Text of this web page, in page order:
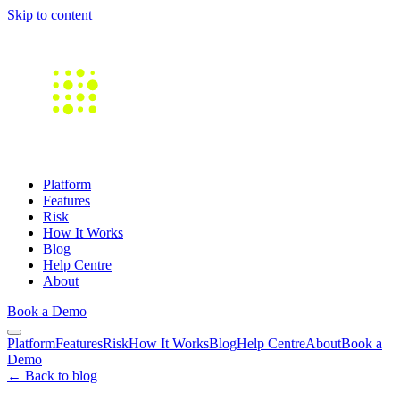
Skip to content
Platform
Features
Risk
How It Works
Blog
Help Centre
About
Book a Demo
PlatformFeaturesRiskHow It WorksBlogHelp CentreAboutBook a
Demo
← Back to blog